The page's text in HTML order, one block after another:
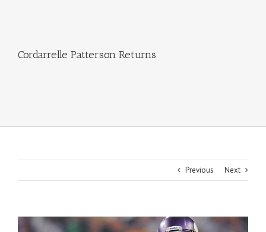
Cordarrelle Patterson Returns
Previous Next